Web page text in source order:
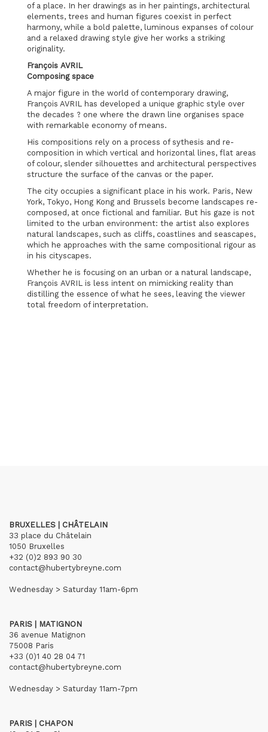
of a place. In her drawings as in her paintings, architectural
elements, trees and human figures coexist in perfect
harmony, while a bold palette, luminous expanses of colour
and a relaxed drawing style give her works a striking
originality.
François AVRIL
Composing space
A major figure in the world of contemporary drawing,
François AVRIL has developed a unique graphic style over
the decades ? one where the drawn line organises space
with remarkable economy of means.
His compositions rely on a process of sythesis and re-
composition in which vertical and horizontal lines, flat areas
of colour, slender silhouettes and architectural perspectives
structure the surface of the canvas or the paper.
The city occupies a significant place in his work. Paris, New
York, Tokyo, Hong Kong and Brussels become landscapes re-
composed, at once fictional and familiar. But his gaze is not
limited to the urban environment: the artist also explores
natural landscapes, such as cliffs, coastlines and seascapes,
which he approaches with the same compositional rigour as
in his cityscapes.
Whether he is focusing on an urban or a natural landscape,
François AVRIL is less intent on mimicking reality than
distilling the essence of what he sees, leaving the viewer
total freedom of interpretation.
BRUXELLES | CHÂTELAIN
33 place du Châtelain
1050 Bruxelles
+32 (0)2 893 90 30
contact@hubertybreyne.com
Wednesday > Saturday 11am-6pm
PARIS | MATIGNON
36 avenue Matignon
75008 Paris
+33 (0)1 40 28 04 71
contact@hubertybreyne.com
Wednesday > Saturday 11am-7pm
PARIS | CHAPON